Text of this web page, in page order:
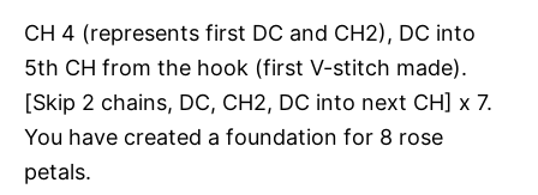
CH 4 (represents first DC and CH2), DC into
5th CH from the hook (first V-stitch made).
[Skip 2 chains, DC, CH2, DC into next CH] x 7.
You have created a foundation for 8 rose
petals.